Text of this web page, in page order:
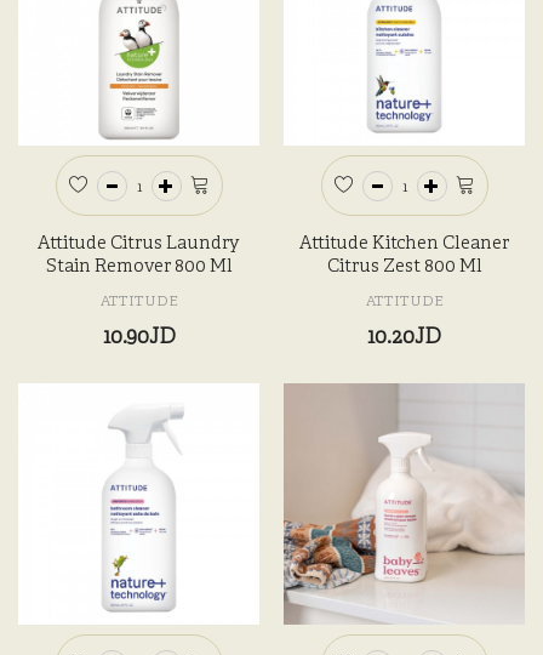
Attitude Citrus Laundry
Stain Remover 800 Ml
ATTITUDE
10.90JD
Attitude Kitchen Cleaner
Citrus Zest 800 Ml
ATTITUDE
10.20JD